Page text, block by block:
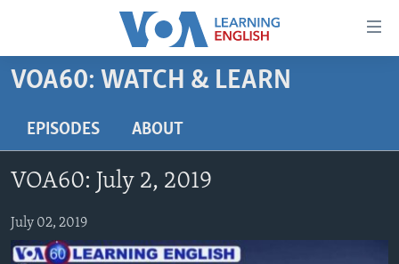
Accessibility
Skip
content
Navigation
Skip
BEGINNING LEVEL
ADVANCED LEVEL
US HISTORY
VIDEO
VOA60: WATCH & LEARN
EPISODES ABOUT
VOA60: July 2, 2019
July 02, 2019